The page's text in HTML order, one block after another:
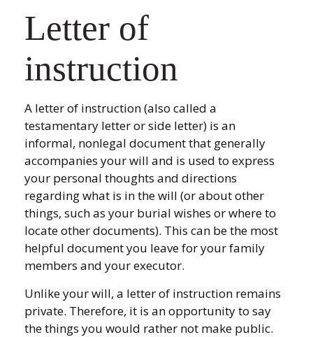
Letter of
instruction
A letter of instruction (also called a
testamentary letter or side letter) is an
informal, nonlegal document that generally
accompanies your will and is used to express
your personal thoughts and directions
regarding what is in the will (or about other
things, such as your burial wishes or where to
locate other documents). This can be the most
helpful document you leave for your family
members and your executor.
Unlike your will, a letter of instruction remains
private. Therefore, it is an opportunity to say
the things you would rather not make public.